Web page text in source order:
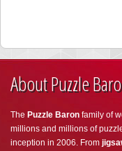
About Puzzle
The Puzzle Baron family of
millions and millions of
inception in 2006. From